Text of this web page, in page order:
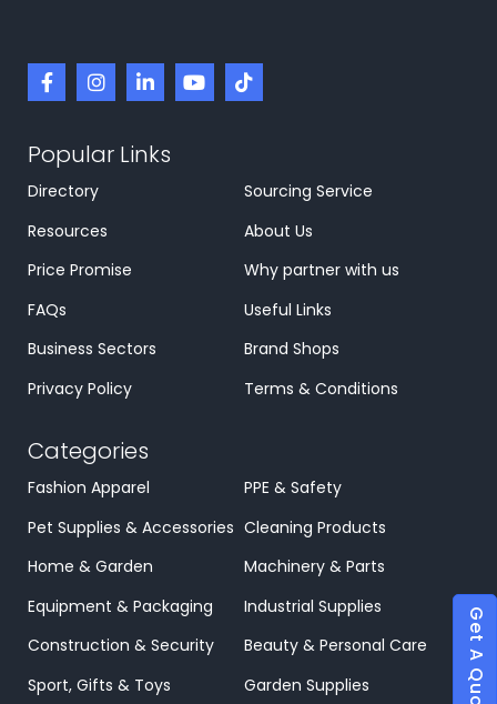
Popular Links
Directory
Sourcing Service
Resources
About Us
Price Promise
Why partner with us
FAQs
Useful Links
Business Sectors
Brand Shops
Privacy Policy
Terms & Conditions
Categories
Fashion Apparel
PPE & Safety
Pet Supplies & Accessories Cleaning Products
Home & Garden
Machinery & Parts
Equipment & Packaging
Industrial Supplies
Construction & Security
Beauty & Personal Care
Sport, Gifts & Toys
Garden Supplies Get A Quote